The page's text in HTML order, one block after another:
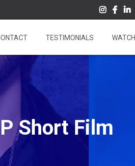
TESTIMONIALS WATCH
Short Film